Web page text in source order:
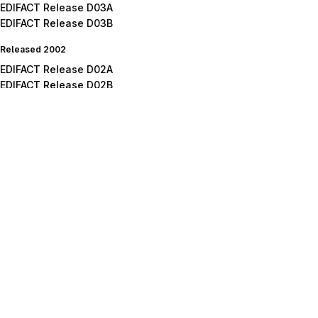
EDIFACT Release D03A
EDIFACT Release D03B
Released 2002
EDIFACT Release D02A
EDIFACT Release D02B